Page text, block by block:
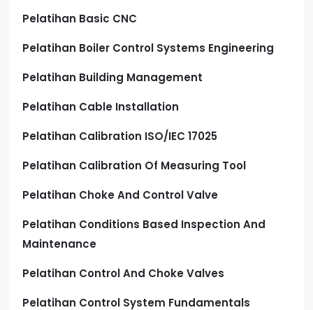
Pelatihan Basic CNC
Pelatihan Boiler Control Systems Engineering
Pelatihan Building Management
Pelatihan Cable Installation
Pelatihan Calibration ISO/IEC 17025
Pelatihan Calibration Of Measuring Tool
Pelatihan Choke And Control Valve
Pelatihan Conditions Based Inspection And
Maintenance
Pelatihan Control And Choke Valves
Pelatihan Control System Fundamentals